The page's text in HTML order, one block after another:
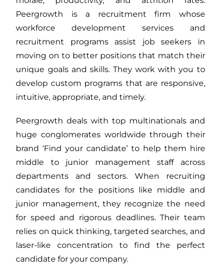
Peergrowth is a recruitment firm whose
workforce development services and
recruitment programs assist job seekers in
moving on to better positions that match their
unique goals and skills. They work with you to
develop custom programs that are responsive,
intuitive, appropriate, and timely.
Peergrowth deals with top multinationals and
huge conglomerates worldwide through their
brand ‘Find your candidate’ to help them hire
middle to junior management staff across
departments and sectors. When recruiting
candidates for the positions like middle and
junior management, they recognize the need
for speed and rigorous deadlines. Their team
relies on quick thinking, targeted searches, and
laser-like concentration to find the perfect
candidate for your company.